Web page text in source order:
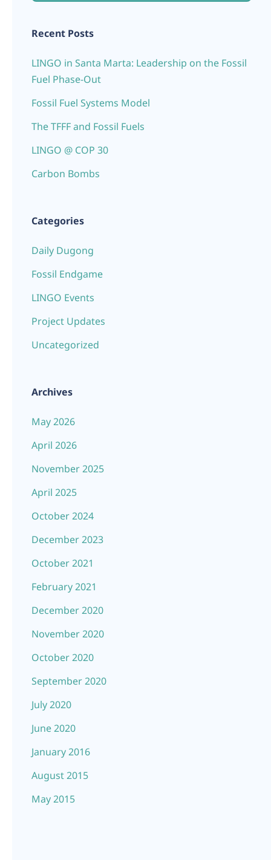
Recent Posts
LINGO in Santa Marta: Leadership on the Fossil
Fuel Phase-Out
Fossil Fuel Systems Model
The TFFF and Fossil Fuels
LINGO @ COP 30
Carbon Bombs
Categories
Daily Dugong
Fossil Endgame
LINGO Events
Project Updates
Uncategorized
Archives
May 2026
April 2026
November 2025
April 2025
October 2024
December 2023
October 2021
February 2021
December 2020
November 2020
October 2020
September 2020
July 2020
June 2020
January 2016
August 2015
May 2015